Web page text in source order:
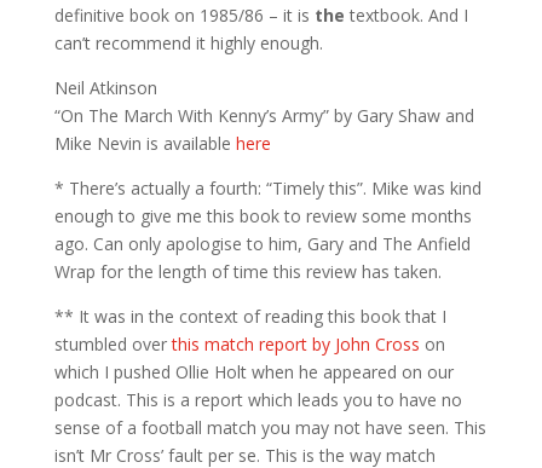
definitive book on 1985/86 – it is the textbook. And I
can’t recommend it highly enough.
Neil Atkinson
“On The March With Kenny’s Army” by Gary Shaw and
Mike Nevin is available here
* There’s actually a fourth: “Timely this”. Mike was kind
enough to give me this book to review some months
ago. Can only apologise to him, Gary and The Anfield
Wrap for the length of time this review has taken.
** It was in the context of reading this book that I
stumbled overthis match report by John Cross on
which I pushed Ollie Holt when he appeared on our
podcast. This is a report which leads you to have no
sense of a football match you may not have seen. This
isn’t Mr Cross’ fault per se. This is the way match